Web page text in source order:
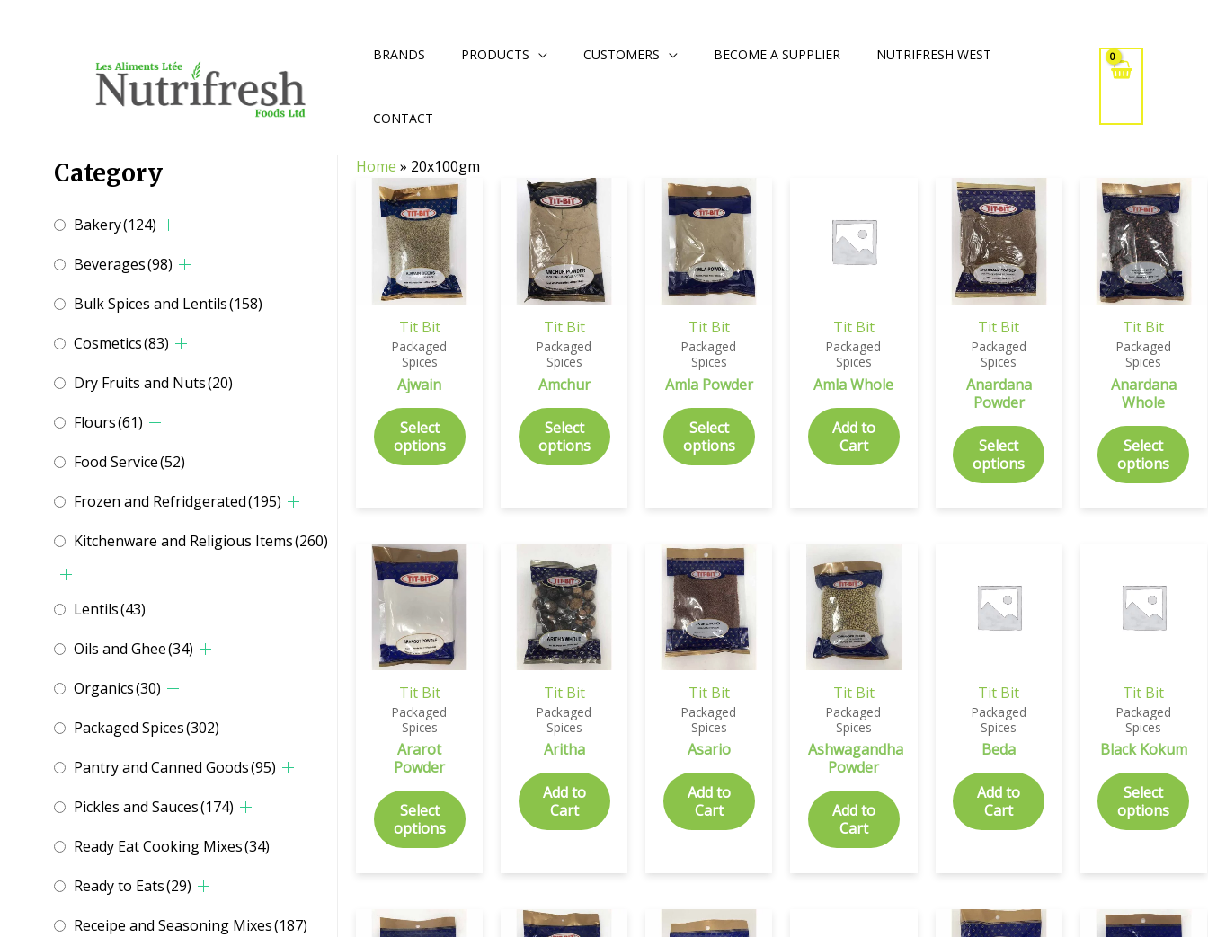
BRANDS PRODUCTS CUSTOMERS BECOME A SUPPLIER NUTRIFRESH WEST
CONTACT
Category
Bakery(124)
Beverages(98)
Bulk Spices and Lentils(158)
Cosmetics(83)
Dry Fruits and Nuts(20)
Flours(61)
Food Service(52)
Frozen and Refridgerated(195)
Kitchenware and Religious Items(260)
Lentils(43)
Oils and Ghee(34)
Organics(30)
Packaged Spices(302)
Pantry and Canned Goods(95)
Pickles and Sauces(174)
Ready Eat Cooking Mixes(34)
Ready to Eats(29)
Receipe and Seasoning Mixes(187)
Home » 20x100gm
Tit Bit
Packaged
Spices
Ajwain
Select
options
Tit Bit
Packaged
Spices
Amchur
Select
options
Tit Bit
Packaged
Spices
Amla Powder
Select
options
Tit Bit
Packaged
Spices
Amla Whole
Add to
Cart
Tit Bit
Packaged
Spices
Anardana
Powder
Select
options
Tit Bit
Packaged
Spices
Anardana
Whole
Select
options
Tit Bit
Packaged
Spices
Ararot
Powder
Select
options
Tit Bit
Packaged
Spices
Aritha
Add to
Cart
Tit Bit
Packaged
Spices
Asario
Add to
Cart
Tit Bit
Packaged
Spices
Ashwagandha
Powder
Add to
Cart
Tit Bit
Packaged
Spices
Beda
Add to
Cart
Tit Bit
Packaged
Spices
Black Kokum
Select
options